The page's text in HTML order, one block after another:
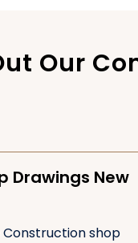
Our
Drawings New
shop